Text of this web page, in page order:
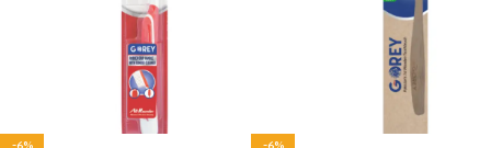
-6% -6%